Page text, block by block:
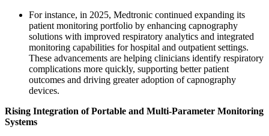
For instance, in 2025, Medtronic continued expanding its
patient monitoring portfolio by enhancing capnography
solutions with improved respiratory analytics and integrated
monitoring capabilities for hospital and outpatient settings.
These advancements are helping clinicians identify respiratory
complications more quickly, supporting better patient
outcomes and driving greater adoption of capnography
devices.
Rising Integration of Portable and Multi-Parameter Monitoring
Systems